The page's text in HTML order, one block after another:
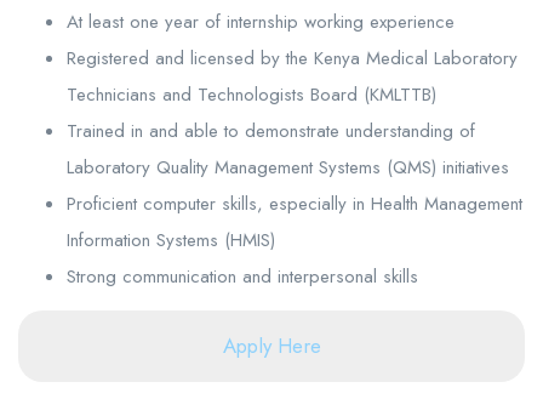
At least one year of internship working experience
Registered and licensed by the Kenya Medical Laboratory
Technicians and Technologists Board (KMLTTB)
Trained in and able to demonstrate understanding of
Laboratory Quality Management Systems (QMS) initiatives
Proficient computer skills, especially in Health Management
Information Systems (HMIS)
Strong communication and interpersonal skills
Apply Here